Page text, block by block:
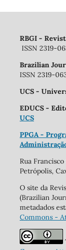
RBGI -
ISSN 2319-
Brazilian
ISSN 2319-
UCS -
EDUCS -
UCS
PPGA -
Rua
Petrópolis,
O site da
(Brazilian
metadados
Commons -